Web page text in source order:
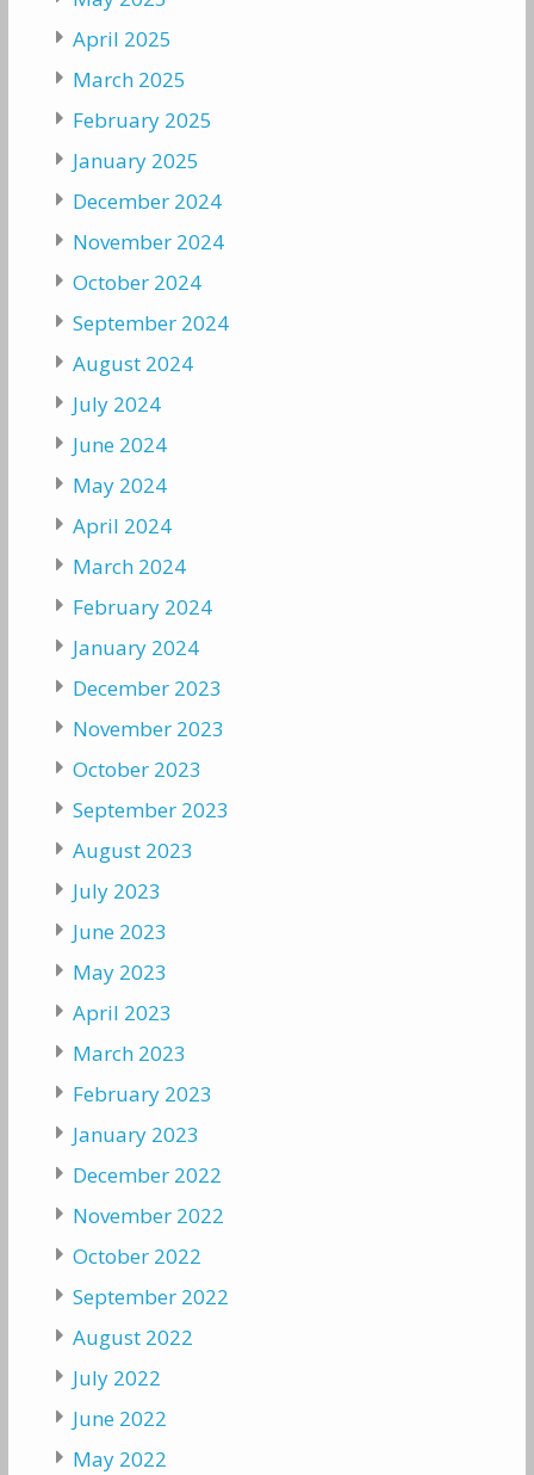
April 2025
March 2025
February 2025
January 2025
December 2024
November 2024
October 2024
September 2024
August 2024
July 2024
June 2024
May 2024
April 2024
March 2024
February 2024
January 2024
December 2023
November 2023
October 2023
September 2023
August 2023
July 2023
June 2023
May 2023
April 2023
March 2023
February 2023
January 2023
December 2022
November 2022
October 2022
September 2022
August 2022
July 2022
June 2022
May 2022